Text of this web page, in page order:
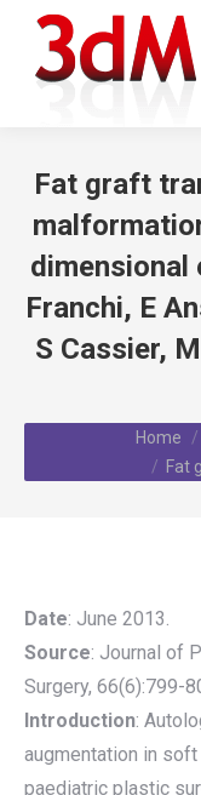
Fat graft
dimensional
Franchi, E
S Cassier,
You are here: Home
Fat
Date: June 2013.
Source: Journal of
Surgery, 66(6):799-
Introduction:
augmentation in
paediatric plastic